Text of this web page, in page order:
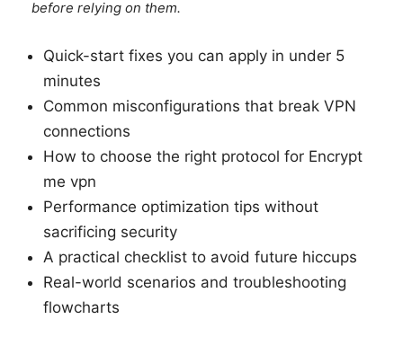
before relying on them.
Quick-start fixes you can apply in under 5
minutes
Common misconfigurations that break VPN
connections
How to choose the right protocol for Encrypt
me vpn
Performance optimization tips without
sacrificing security
A practical checklist to avoid future hiccups
Real-world scenarios and troubleshooting
flowcharts